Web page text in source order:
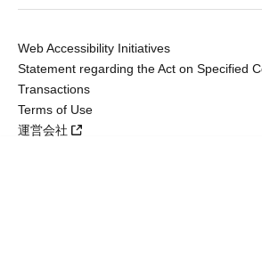
Web Accessibility Initiatives
Statement regarding the Act on Specified
Transactions
Terms of Use
運営会社